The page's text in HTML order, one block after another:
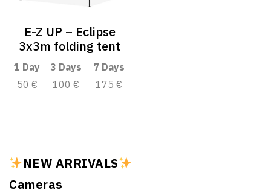
NEW ARRIVALS
Cameras
E-Z UP – Eclipse
3x3m folding tent
1 Day 3 Days
7 Days
50 €
100 € 175 €